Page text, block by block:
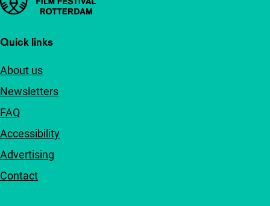
Quick links
About us
Newsletters
FAQ
Accessibility
Advertising
Contact